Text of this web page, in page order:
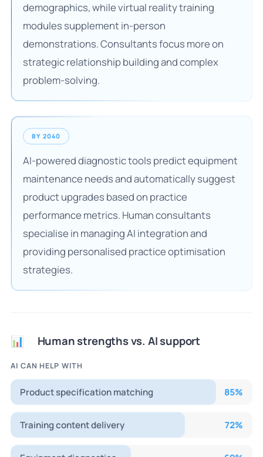
demographics, while virtual reality training
modules supplement in-person
demonstrations. Consultants focus more on
strategic relationship building and complex
problem-solving.
BY 2040
AI-powered diagnostic tools predict equipment
maintenance needs and automatically suggest
product upgrades based on practice
performance metrics. Human consultants
specialise in managing AI integration and
providing personalised practice optimisation
strategies.
📊 Human strengths vs. AI support
AI CAN HELP WITH
Product specification matching 85%
Training content delivery 72%